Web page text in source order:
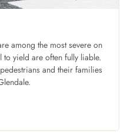
among the most severe on
yield are often fully liable.
and their families